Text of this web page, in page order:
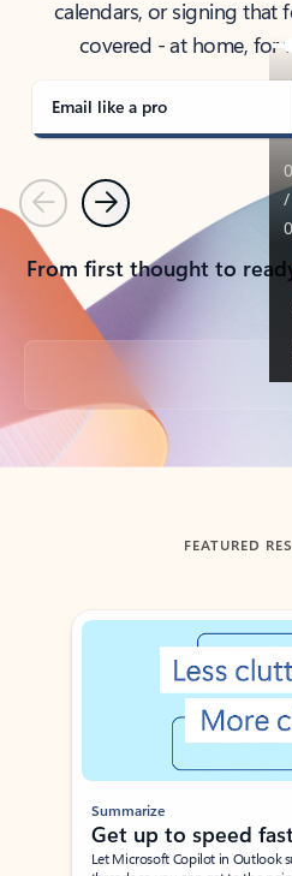
calendars, or signing that
covered - at home, for
Email like a pro
PreviousNext
From first thought to
Back to tabs
FEATURED
Showing slide 1 of 3
Summarize
Get up to speed
Let Microsoft Copilot in Outlook